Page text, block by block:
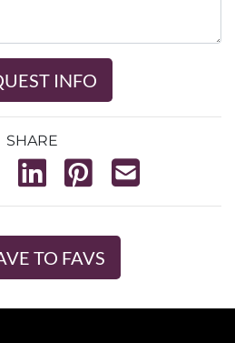
INFO
SHARE
TO FAVS